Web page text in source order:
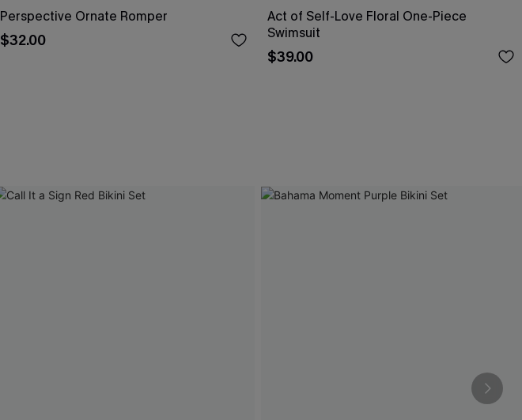
Perspective Ornate Romper
$32.00
Act of Self-Love Floral One-Piece
Swimsuit
$39.00